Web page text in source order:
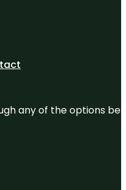
any of the options